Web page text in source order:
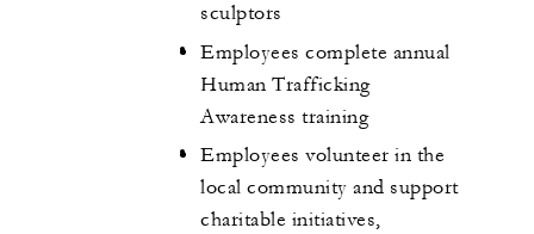
sculptors
Employees complete annual
Human Trafficking
Awareness training
Employees volunteer in the
local community and support
charitable initiatives,